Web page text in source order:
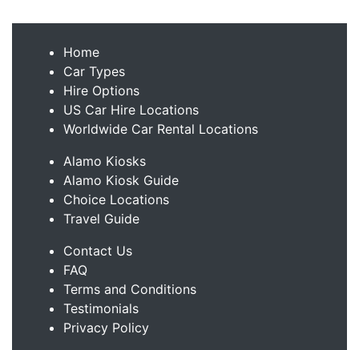
Home
Car Types
Hire Options
US Car Hire Locations
Worldwide Car Rental Locations
Alamo Kiosks
Alamo Kiosk Guide
Choice Locations
Travel Guide
Contact Us
FAQ
Terms and Conditions
Testimonials
Privacy Policy